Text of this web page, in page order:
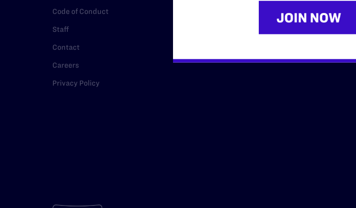
Code of Conduct
Staff
Contact
Careers
Privacy Policy
Southern